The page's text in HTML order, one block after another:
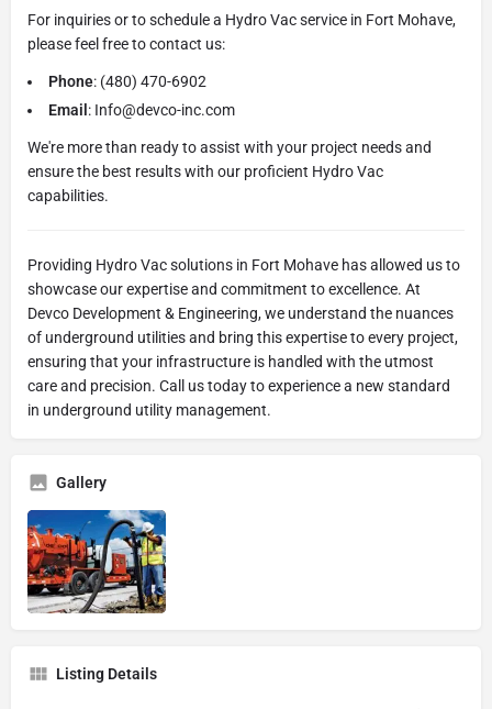
For inquiries or to schedule a Hydro Vac service in Fort Mohave,
please feel free to contact us:
Phone: (480) 470-6902
Email : Info@devco-inc.com
We're more than ready to assist with your project needs and
ensure the best results with our proficient Hydro Vac
capabilities.
Providing Hydro Vac solutions in Fort Mohave has allowed us to
showcase our expertise and commitment to excellence. At
Devco Development & Engineering, we understand the nuances
of underground utilities and bring this expertise to every project,
ensuring that your infrastructure is handled with the utmost
care and precision. Call us today to experience a new standard
in underground utility management.
Gallery
Listing Details